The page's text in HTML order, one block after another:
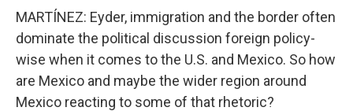
MARTÍNEZ: Eyder, immigration and the border often
dominate the political discussion foreign policy-
wise when it comes to the U.S. and Mexico. So how
are Mexico and maybe the wider region around
Mexico reacting to some of that rhetoric?